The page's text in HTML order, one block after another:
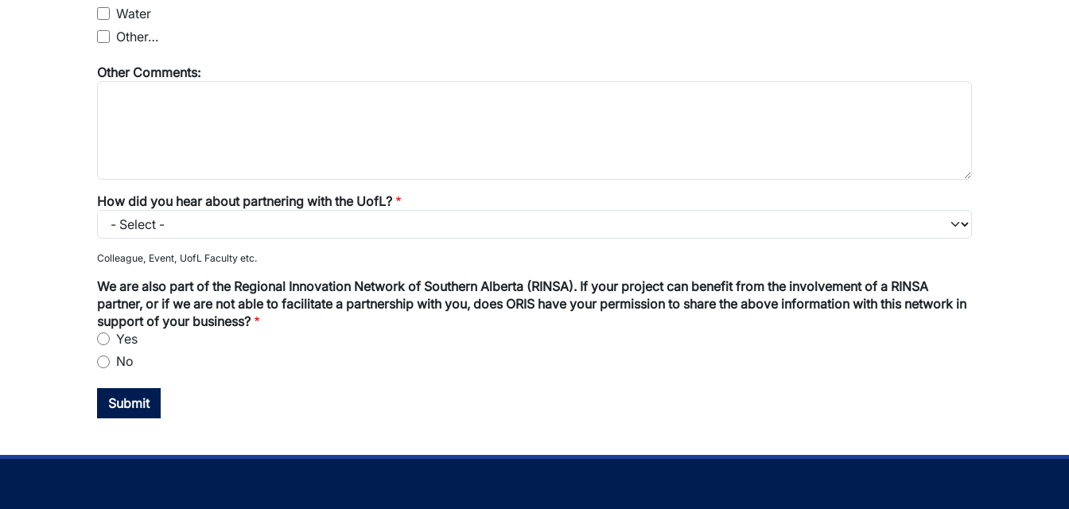
Water
Other…
Other Comments:
How did you hear about partnering with the UofL?
How did you hear about partnering with the UofL?
Colleague, Event, UofL Faculty etc.
We are also part of the Regional Innovation Network of Southern Alberta (RINSA). If your project can benefit from the involvement of a RINSA
partner, or if we are not able to facilitate a partnership with you, does ORIS have your permission to share the above information with this network in
support of your business?
Yes
No